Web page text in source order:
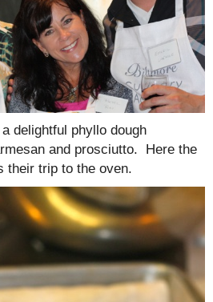
delightful phyllo dough
and prosciutto. Here the
their trip to the oven.